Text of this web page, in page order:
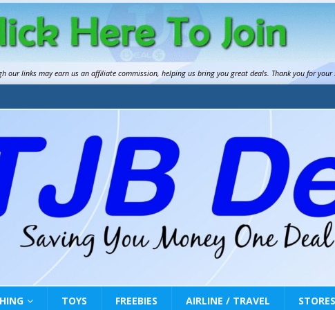
our links may earn us an affiliate commission, helping us bring you great deals. Thank you for your
TOYS FREEBIES AIRLINE / TRAVEL STORES